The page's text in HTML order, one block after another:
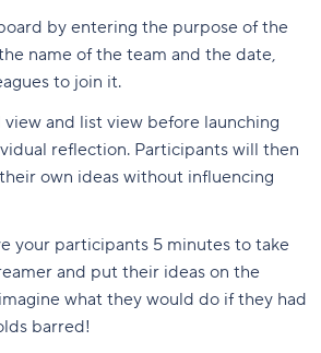
by entering the purpose of the
name of the team and the date,
to join it.
and list view before launching
reflection. Participants will then
own ideas without influencing
your participants 5 minutes to take
and put their ideas on the
what they would do if they had
barred!